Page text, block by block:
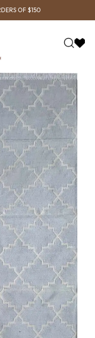
OF $150